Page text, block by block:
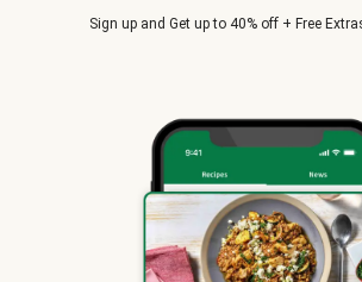
Sign up and Get up to 40% off + Free